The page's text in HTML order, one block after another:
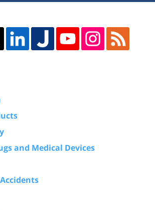
and Medical Devices